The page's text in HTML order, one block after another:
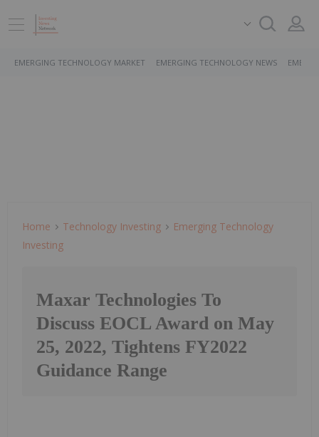
EMERGING TECHNOLOGY MARKET EMERGING TECHNOLOGY NEWS
Home Technology Investing
Emerging Technology
Investing
Maxar Technologies To
Discuss EOCL Award on May
25, 2022, Tightens FY2022
Guidance Range